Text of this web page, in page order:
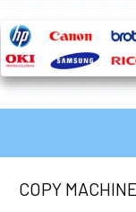
COPY